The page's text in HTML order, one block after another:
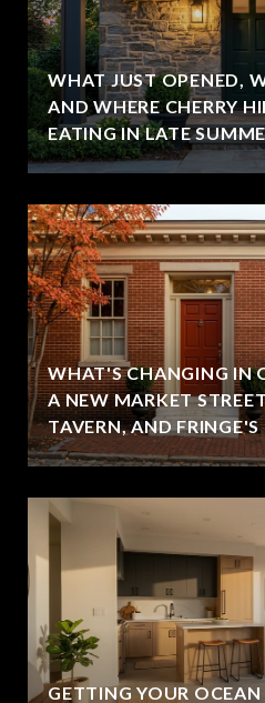
WHAT JUST OPENED,
AND WHERE CHERRY
EATING IN LATE
WHAT'S CHANGING IN
A NEW MARKET
TAVERN, AND
GETTING YOUR